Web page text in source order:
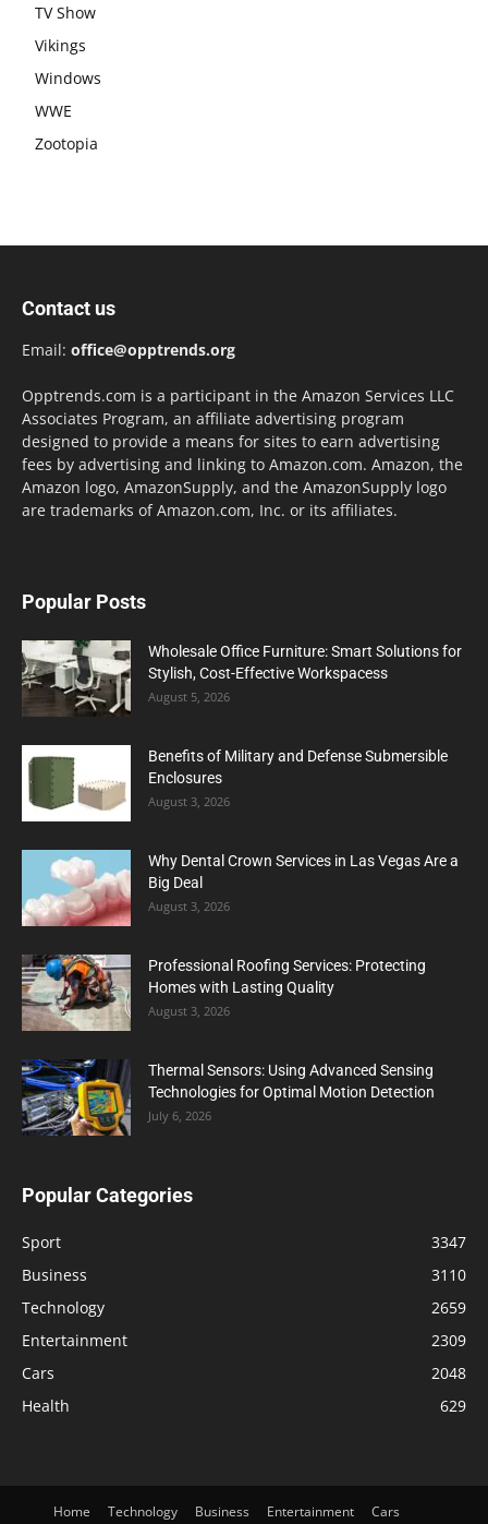
TV Show
Vikings
Windows
WWE
Zootopia
Contact us
Email: office@opptrends.org
Opptrends.com is a participant in the Amazon Services LLC
Associates Program, an affiliate advertising program
designed to provide a means for sites to earn advertising
fees by advertising and linking to Amazon.com. Amazon, the
Amazon logo, AmazonSupply, and the AmazonSupply logo
are trademarks of Amazon.com, Inc. or its affiliates.
Popular Posts
Wholesale Office Furniture: Smart Solutions for
Stylish, Cost-Effective Workspacess
August 5, 2026
Benefits of Military and Defense Submersible
Enclosures
August 3, 2026
Why Dental Crown Services in Las Vegas Are a
Big Deal
August 3, 2026
Professional Roofing Services: Protecting
Homes with Lasting Quality
August 3, 2026
Thermal Sensors: Using Advanced Sensing
Technologies for Optimal Motion Detection
July 6, 2026
Popular Categories
Sport
3347
Business
3110
Technology
2659
Entertainment
2309
Cars
2048
Health
629
Home Technology Business Entertainment Cars